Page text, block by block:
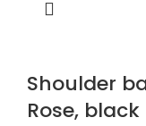
Shoulder
Rose, black